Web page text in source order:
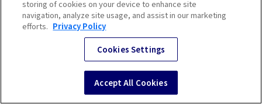
storing of cookies on your device to enhance site
navigation, analyze site usage, and assist in our marketing
efforts. Privacy Policy
Cookies Settings
Accept All Cookies